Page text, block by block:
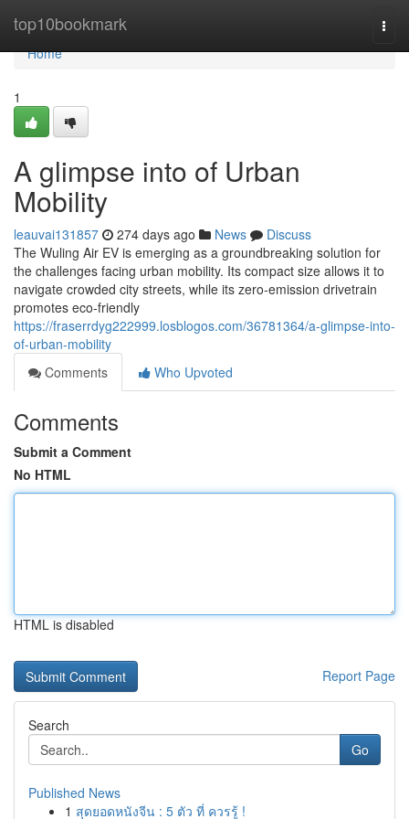
top10bookmark
Home
Home
1
A glimpse into of Urban
Mobility
leauvai131857 274 days ago News
Discuss
The Wuling Air EV is emerging as a groundbreaking solution for
the challenges facing urban mobility. Its compact size allows it to
navigate crowded city streets, while its zero-emission drivetrain
promotes eco-friendly
https://fraserrdyg222999.losblogos.com/36781364/a-glimpse-into-
of-urban-mobility
Comments
Who Upvoted
Comments
Submit a Comment
No HTML
HTML is disabled
Report Page
Search
Go
Published News
1 สุดยอดหนังจีน : 5 ตัว ที่ ควรรู้ !